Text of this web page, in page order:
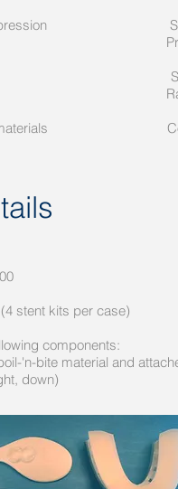
impression Stabilizes
Significantly
to fit
materials
stent kits per case)
components:
'n-bite material and
down)